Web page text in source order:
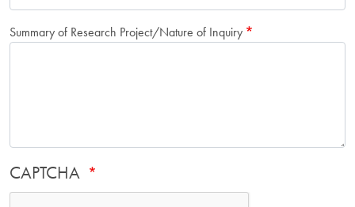
Summary of Research Project/Nature of Inquiry
CAPTCHA